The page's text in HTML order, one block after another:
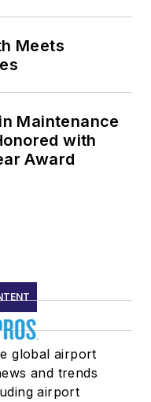
Meets
Maintenance
with
Award
global airport
and trends
airport